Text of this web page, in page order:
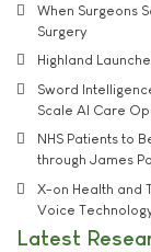
When Surgeons
Surgery
Highland
Sword
Scale AI Care
NHS Patients to
through James
X-on Health and
Voice
Latest